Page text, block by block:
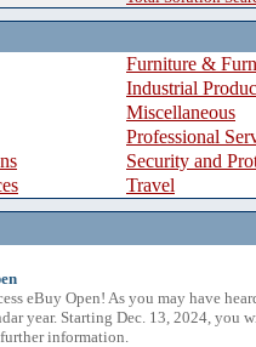
Furniture &
Industrial
Miscellaneous
Professional
Security and
Travel
eBuy Open! As you may have
year. Starting Dec. 13, 2024, you
information.